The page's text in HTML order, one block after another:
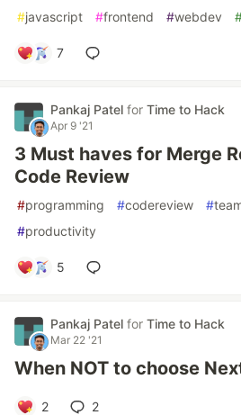
#javascript #frontend #webdev
7
Pankaj Patel for Time to Hack
Apr 9 '21
3 Must haves for Merge
Code Review
#programming #codereview #
#productivity
5
Pankaj Patel for Time to Hack
Mar 22 '21
When NOT to choose
2 2